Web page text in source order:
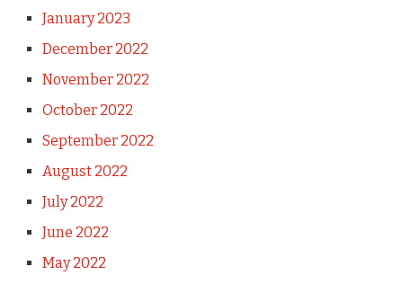
January 2023
December 2022
November 2022
October 2022
September 2022
August 2022
July 2022
June 2022
May 2022